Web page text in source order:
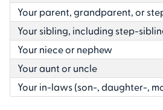
Your parent, grandparent, or
Your sibling, including step-
Your niece or nephew
Your aunt or uncle
Your in-laws (son-, daughter-,